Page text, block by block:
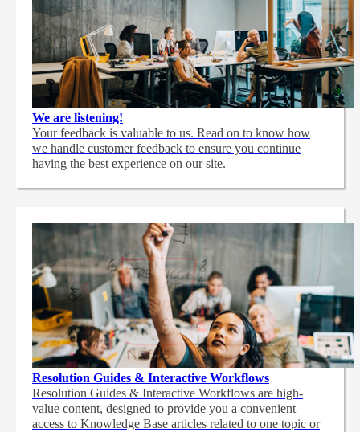
We are listening!
Your feedback is valuable to us. Read on to know how
we handle customer feedback to ensure you continue
having the best experience on our site.
Resolution Guides & Interactive Workflows
Resolution Guides & Interactive Workflows are high-
value content, designed to provide you a convenient
access to Knowledge Base articles related to one topic or